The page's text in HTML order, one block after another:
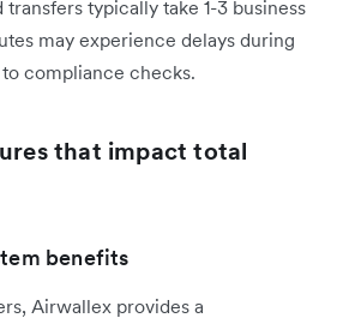
transfers typically take 1-3 business
may experience delays during
compliance checks.
that impact total
benefits
Airwallex provides a